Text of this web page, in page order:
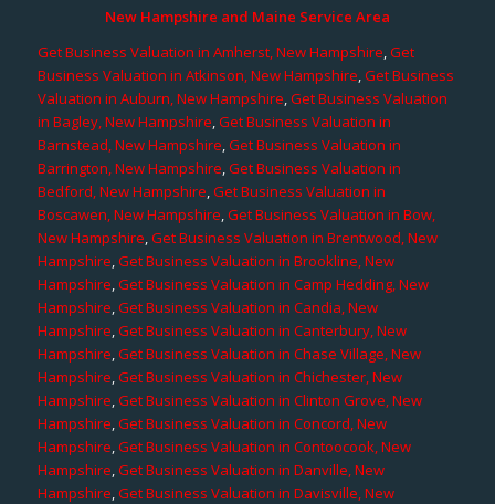
New Hampshire and Maine Service Area
Get Business Valuation in Amherst, New Hampshire,Get
Business Valuation in Atkinson, New Hampshire,Get Business
Valuation in Auburn, New Hampshire,Get Business Valuation
in Bagley, New Hampshire,Get Business Valuation in
Barnstead, New Hampshire,Get Business Valuation in
Barrington, New Hampshire,Get Business Valuation in
Bedford, New Hampshire,Get Business Valuation in
Boscawen, New Hampshire,Get Business Valuation in Bow,
New Hampshire,Get Business Valuation in Brentwood, New
Hampshire,Get Business Valuation in Brookline, New
Hampshire,Get Business Valuation in Camp Hedding, New
Hampshire,Get Business Valuation in Candia, New
Hampshire,Get Business Valuation in Canterbury, New
Hampshire,Get Business Valuation in Chase Village, New
Hampshire,Get Business Valuation in Chichester, New
Hampshire,Get Business Valuation in Clinton Grove, New
Hampshire,Get Business Valuation in Concord, New
Hampshire,Get Business Valuation in Contoocook, New
Hampshire,Get Business Valuation in Danville, New
Hampshire,Get Business Valuation in Davisville, New